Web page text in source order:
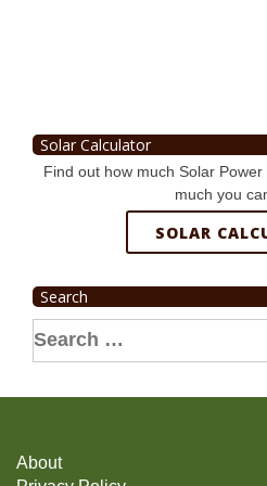
Solar Calculator
Find out how much Solar
much you
SOLAR
Search
Search
for:
About